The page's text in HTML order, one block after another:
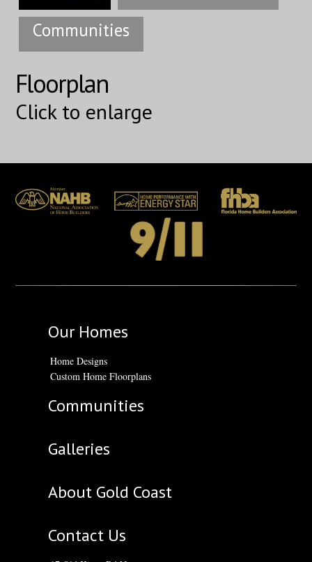
Communities
Floorplan
Click to enlarge
Our Homes
Home Designs
Custom Home Floorplans
Communities
Galleries
About Gold Coast
Contact Us